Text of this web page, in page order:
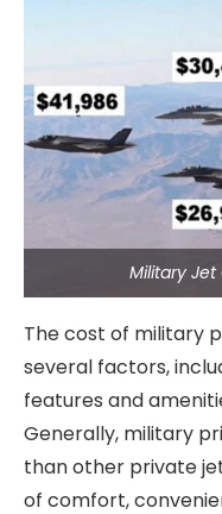
Military
The cost of military
several factors,
features and
Generally, military
than other private
of comfort,